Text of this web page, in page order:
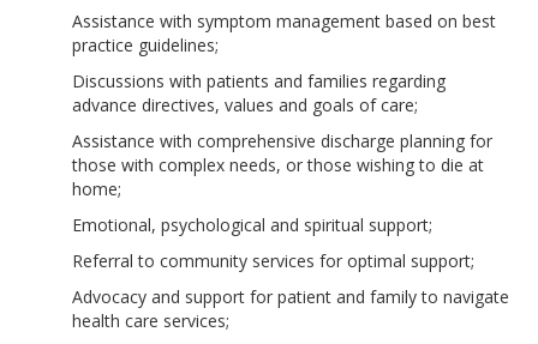
Assistance with symptom management based on best
practice guidelines;
Discussions with patients and families regarding
advance directives, values and goals of care;
Assistance with comprehensive discharge planning for
those with complex needs, or those wishing to die at
home;
Emotional, psychological and spiritual support;
Referral to community services for optimal support;
Advocacy and support for patient and family to navigate
health care services;